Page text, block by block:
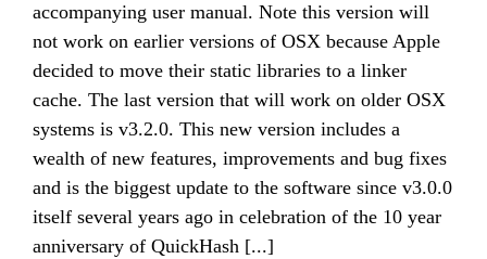
accompanying user manual. Note this version will
not work on earlier versions of OSX because Apple
decided to move their static libraries to a linker
cache. The last version that will work on older OSX
systems is v3.2.0. This new version includes a
wealth of new features, improvements and bug fixes
and is the biggest update to the software since v3.0.0
itself several years ago in celebration of the 10 year
anniversary of QuickHash [...]